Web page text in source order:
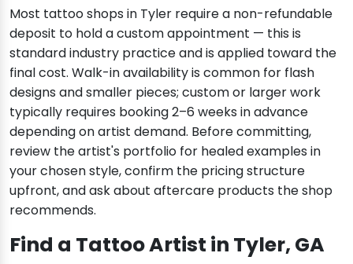
Most tattoo shops in Tyler require a non-refundable
deposit to hold a custom appointment — this is
standard industry practice and is applied toward the
final cost. Walk-in availability is common for flash
designs and smaller pieces; custom or larger work
typically requires booking 2–6 weeks in advance
depending on artist demand. Before committing,
review the artist's portfolio for healed examples in
your chosen style, confirm the pricing structure
upfront, and ask about aftercare products the shop
recommends.
Find a Tattoo Artist in Tyler, GA